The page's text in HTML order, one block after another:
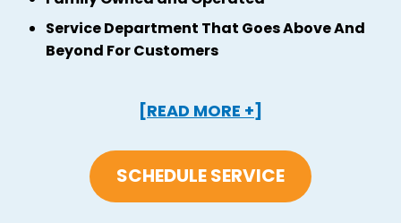
Service Department That Goes Above And
Beyond For Customers
[READ MORE +]
SCHEDULE SERVICE